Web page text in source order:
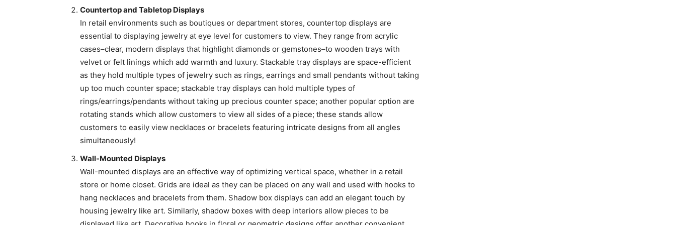
Countertop and Tabletop Displays
In retail environments such as boutiques or department stores, countertop displays are
essential to displaying jewelry at eye level for customers to view. They range from acrylic
cases–clear, modern displays that highlight diamonds or gemstones–to wooden trays with
velvet or felt linings which add warmth and luxury. Stackable tray displays are space-efficient
as they hold multiple types of jewelry such as rings, earrings and small pendants without taking
up too much counter space; stackable tray displays can hold multiple types of
rings/earrings/pendants without taking up precious counter space; another popular option are
rotating stands which allow customers to view all sides of a piece; these stands allow
customers to easily view necklaces or bracelets featuring intricate designs from all angles
simultaneously!
Wall-Mounted Displays
Wall-mounted displays are an effective way of optimizing vertical space, whether in a retail
store or home closet. Grids are ideal as they can be placed on any wall and used with hooks to
hang necklaces and bracelets from them. Shadow box displays can add an elegant touch by
housing jewelry like art. Similarly, shadow boxes with deep interiors allow pieces to be